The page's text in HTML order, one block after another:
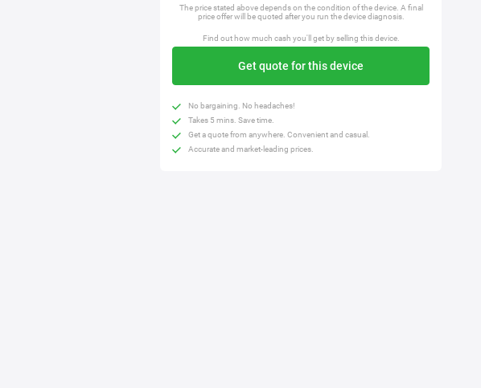
The price stated above depends on the condition of the device. A final
price offer will be quoted after you run the device diagnosis.
Find out how much cash you'll get by selling this device.
Get quote for this device
No bargaining. No headaches!
Takes 5 mins. Save time.
Get a quote from anywhere. Convenient and casual.
Accurate and market-leading prices.